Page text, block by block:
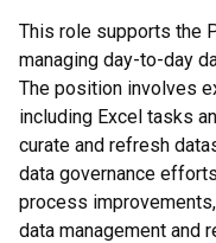
This role supports the
managing day-to-day
The position involves
including Excel tasks
curate and refresh
data governance
process
data management and